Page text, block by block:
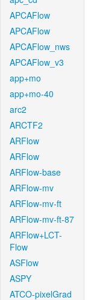
APCAFlow
APCAFlow
APCAFlow_nws
APCAFlow_v3
app+mo
app+mo-40
arc2
ARCTF2
ARFlow
ARFlow
ARFlow-base
ARFlow-mv
ARFlow-mv-ft
ARFlow-mv-ft-87
ARFlow+LCT-
Flow
ASFlow
ASPY
ATCO-pixelGrad